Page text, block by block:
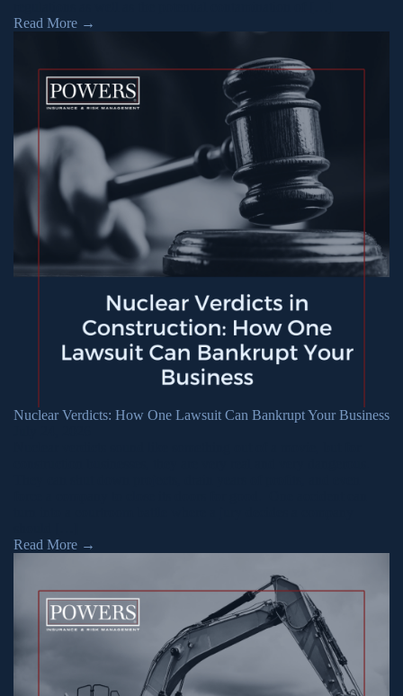
Read More →
Nuclear Verdicts: How One Lawsuit Can Bankrupt Your Business
Read More →